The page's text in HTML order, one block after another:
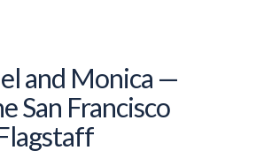
and Monica —
San Francisco